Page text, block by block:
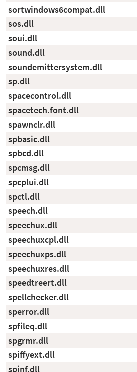
sortwindows6compat.dll
sos.dll
soui.dll
sound.dll
soundemittersystem.dll
sp.dll
spacecontrol.dll
spacetech.font.dll
spawnclr.dll
spbasic.dll
spbcd.dll
spcmsg.dll
spcplui.dll
spctl.dll
speech.dll
speechux.dll
speechuxcpl.dll
speechuxps.dll
speechuxres.dll
speedtreert.dll
spellchecker.dll
sperror.dll
spfileq.dll
spgrmr.dll
spiffyext.dll
spinf.dll